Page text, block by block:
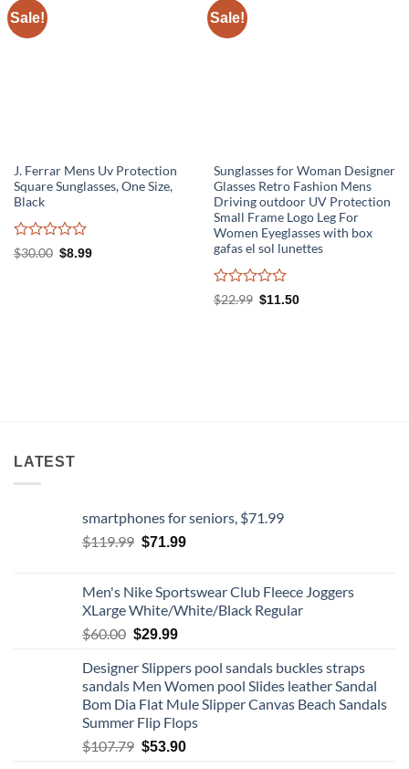
Sale!
J. Ferrar Mens Uv Protection
Square Sunglasses, One Size,
Black
Rated
0
$30.00 Original
$8.99Current
Sale!
Sunglasses for Woman Designer
Glasses Retro Fashion Mens
Driving outdoor UV Protection
Small Frame Logo Leg For
Women Eyeglasses with box
gafas el sol lunettes
Rated
0
$22.99 Original
$11.50Current
LATEST
smartphones for seniors, $71.99
$119.99 Original
$119.99.
$71.99Current
$71.99.
Men's Nike Sportswear Club Fleece Joggers
XLarge White/White/Black Regular
$60.00 Original
was:
$60.00.
$29.99Current
is:
$29.99.
Designer Slippers pool sandals buckles straps
sandals Men Women pool Slides leather Sandal
Bom Dia Flat Mule Slipper Canvas Beach Sandals
Summer Flip Flops
$107.79 Original
$53.90Current